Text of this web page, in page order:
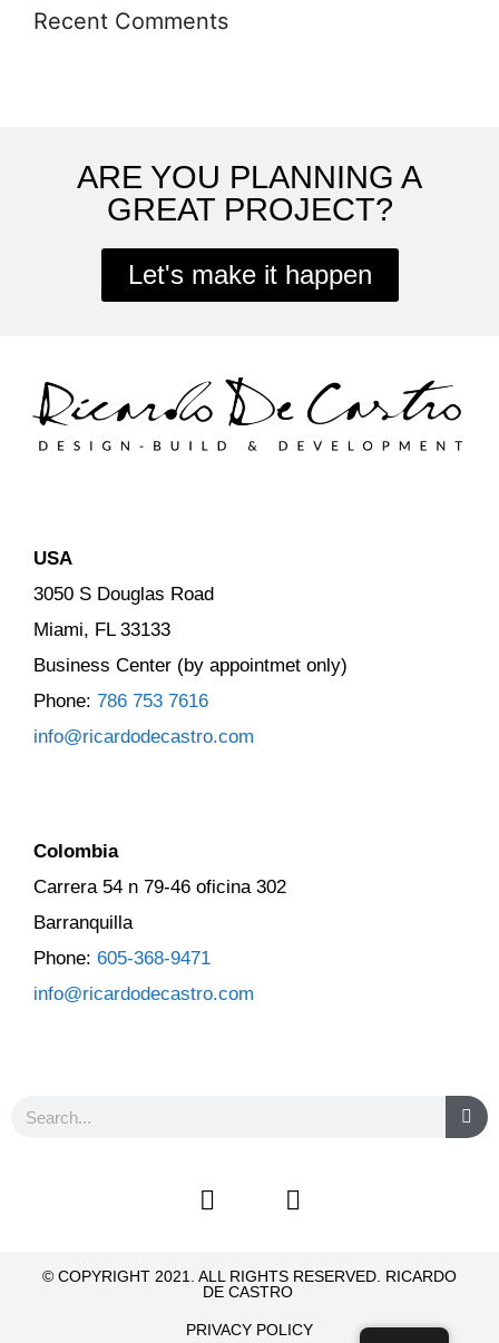
Recent Comments
ARE YOU PLANNING A
GREAT PROJECT?
Let's make it happen
USA
3050 S Douglas Road
Miami, FL 33133
Business Center (by appointmet only)
Phone: 786 753 7616
info@ricardodecastro.com
Colombia
Carrera 54 n 79-46 oficina 302
Barranquilla
Phone: 605-368-9471
info@ricardodecastro.com
© COPYRIGHT 2021. ALL RIGHTS RESERVED. RICARDO
DE CASTRO
PRIVACY POLICY